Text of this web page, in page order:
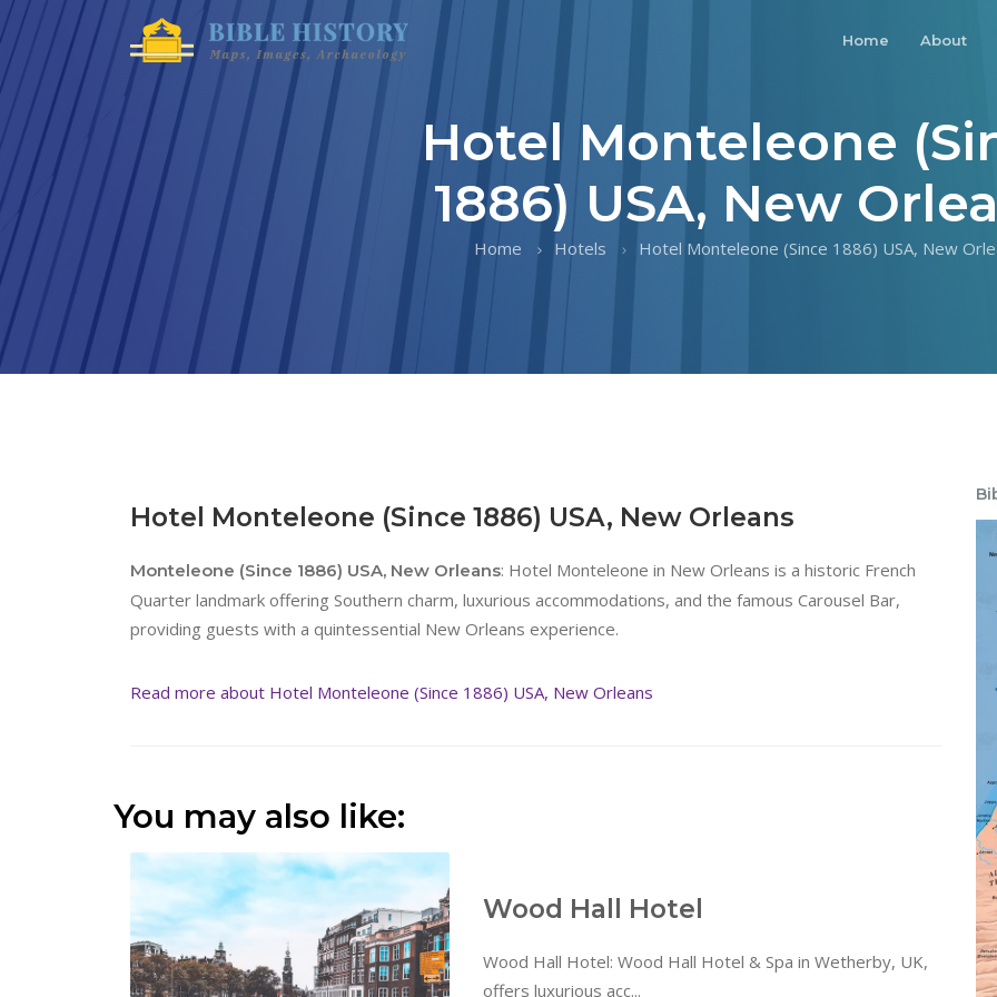
Home About
Hotel Monteleone
1886) USA, New
Home Hotels Hotel Monteleone (Since 1886) USA, New
Hotel Monteleone (Since 1886) USA, New Orleans
Monteleone (Since 1886) USA, New Orleans: Hotel Monteleone in New Orleans is a historic French
Quarter landmark offering Southern charm, luxurious accommodations, and the famous Carousel Bar,
providing guests with a quintessential New Orleans experience.
Read more about Hotel Monteleone (Since 1886) USA, New Orleans
You may also like:
Wood Hall Hotel
Wood Hall Hotel: Wood Hall Hotel & Spa in Wetherby, UK,
offers luxurious acc...